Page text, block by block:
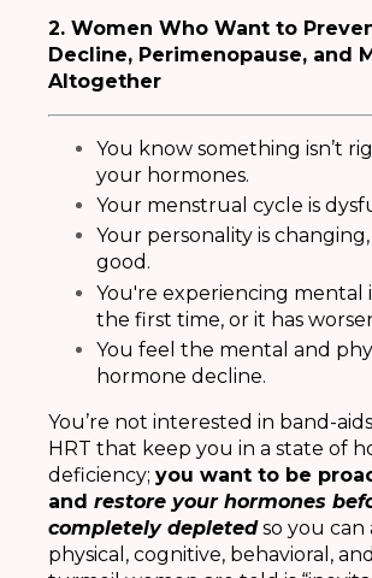
2. Women Who Want to
Decline, Perimenopause, and
Altogether
You know something isn’t
your hormones.
Your menstrual cycle is
Your personality is
good.
You're experiencing mental
the first time, or it has
You feel the mental and
hormone decline.
You’re not interested in band-
HRT that keep you in a state of
deficiency; you want to be
and restore your hormones
completely depletedso you can
physical, cognitive, behavioral,